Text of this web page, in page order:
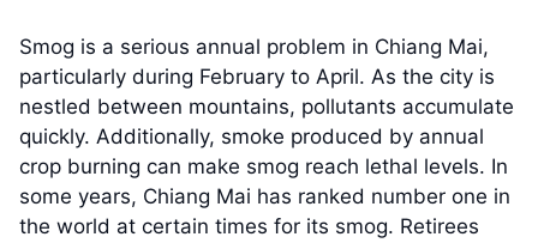
Smog is a serious annual problem in Chiang Mai,
particularly during February to April. As the city is
nestled between mountains, pollutants accumulate
quickly. Additionally, smoke produced by annual
crop burning can make smog reach lethal levels. In
some years, Chiang Mai has ranked number one in
the world at certain times for its smog. Retirees